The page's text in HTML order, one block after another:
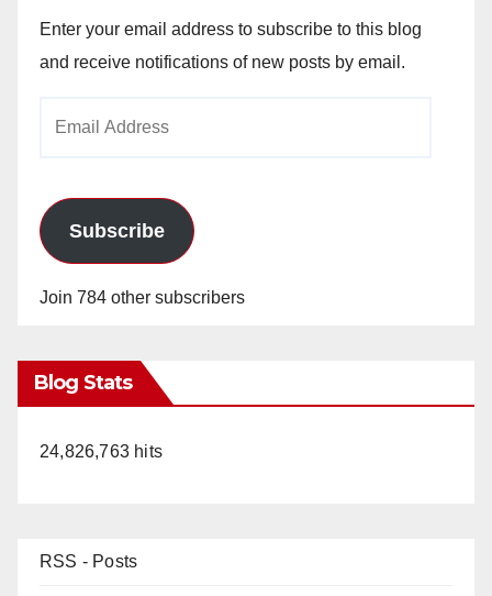
Enter your email address to subscribe to this blog
and receive notifications of new posts by email.
Subscribe
Join 784 other subscribers
Blog Stats
24,826,763 hits
RSS - Posts